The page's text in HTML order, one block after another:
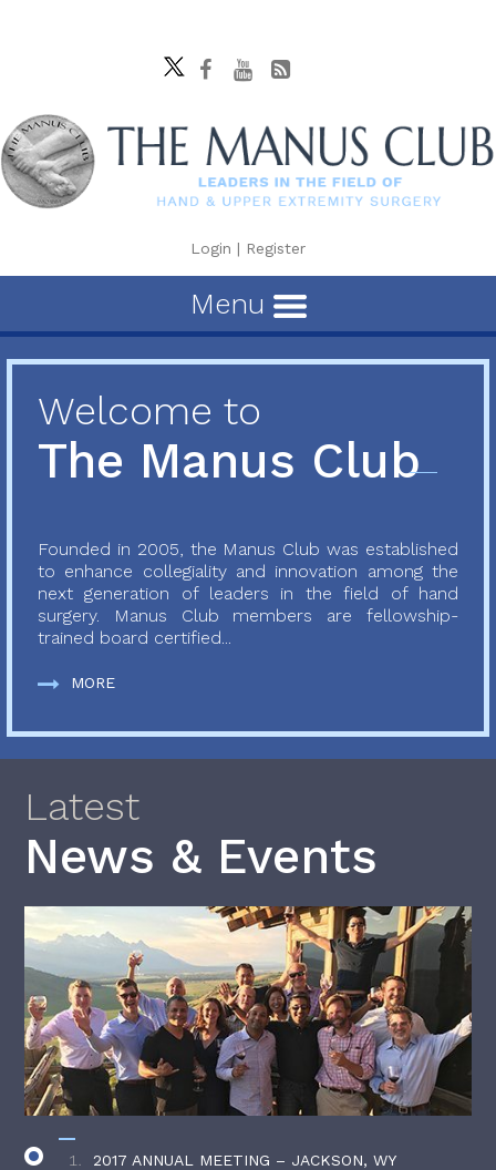
Login | Register
Menu
Welcome to
The Manus Club
Founded in 2005, the Manus Club was established
to enhance collegiality and innovation among the
next generation of leaders in the field of hand
surgery. Manus Club members are fellowship-
trained board certified...
MORE
Latest
News & Events
2017 ANNUAL MEETING – JACKSON, WY